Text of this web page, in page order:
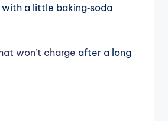
a little baking‑soda
won’t charge after a long